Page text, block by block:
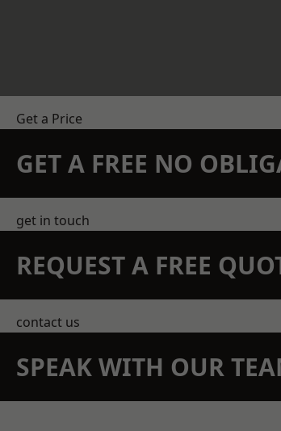
Get a Price
GET A FREE NO
get in touch
REQUEST A FREE
contact us
SPEAK WITH OUR